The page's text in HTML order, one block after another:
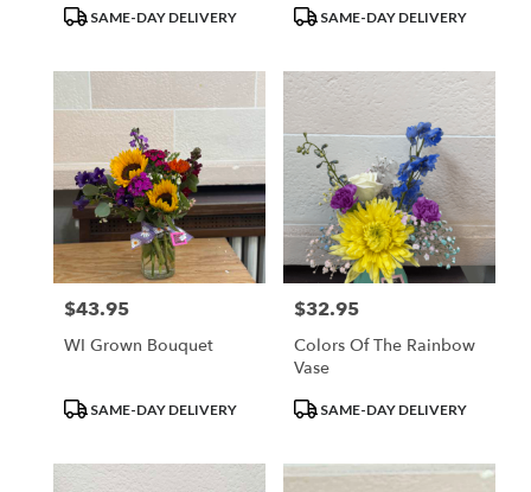
ProductSAME-DAY DELIVERY
ProductSAME-DAY DELIVERY
Price:
$43.95
WI Grown Bouquet
ProductSAME-DAY DELIVERY
Price:
$32.95
Colors Of The Rainbow
Vase
ProductSAME-DAY DELIVERY